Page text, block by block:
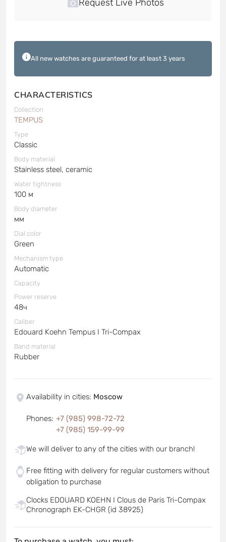
Request Live Photos
All new watches are guaranteed for at least 3 years
CHARACTERISTICS
Collection
TEMPUS
Type
Classic
Body material
Stainless steel, ceramic
Water tightness
100 м
Body diameter
мм
Dial color
Green
Mechanism type
Automatic
Capacity
Power reserve
48ч
Caliber
Edouard Koehn Tempus I Tri-Compax
Band material
Rubber
Availability in cities: Moscow
Phones: +7 (985) 998-72-72
+7 (985) 159-99-99
We will deliver to any of the cities with our branch!
Free fitting with delivery for regular customers without
obligation to purchase
Clocks EDOUARD KOEHN I Clous de Paris Tri-Compax
Chronograph EK-CHGR (id 38925)